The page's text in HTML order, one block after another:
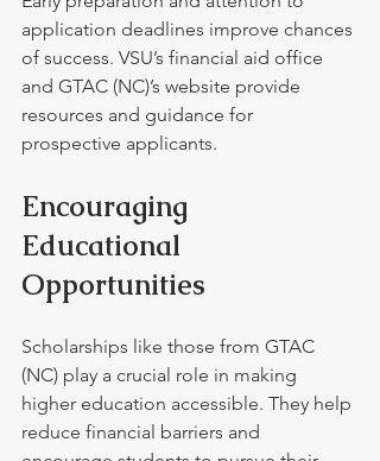
application deadlines improve chances
of success. VSU’s financial aid office
and GTAC (NC)’s website provide
resources and guidance for
prospective applicants.
Encouraging
Educational
Opportunities
Scholarships like those from GTAC
(NC) play a crucial role in making
higher education accessible. They help
reduce financial barriers and